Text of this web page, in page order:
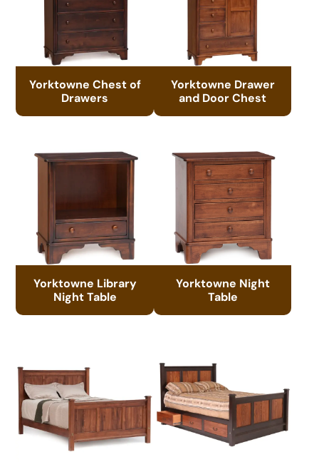
Yorktowne Chest of
Drawers
Yorktowne Drawer
and Door Chest
Yorktowne Library
Night Table
Yorktowne Night
Table